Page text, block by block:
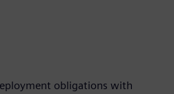
obligations with